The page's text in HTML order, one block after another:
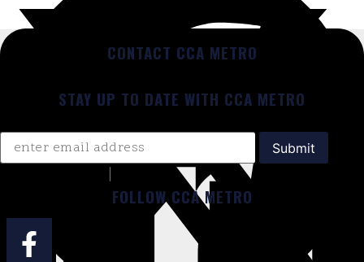
CONTACT CCA METRO
STAY UP TO DATE WITH CCA METRO
FOLLOW CCA METRO